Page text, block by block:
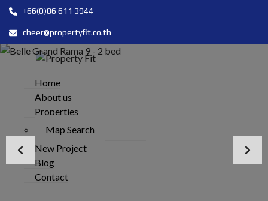
+66(0)86 611 3944
cheer@propertyfit.co.th
Home
About us
Properties
Map Search
New Project
Blog
Contact